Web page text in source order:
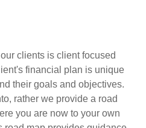
clients is client focused
financial plan is unique
their goals and objectives.
rather we provide a road
you are now to your own